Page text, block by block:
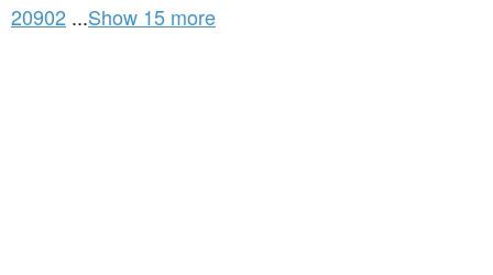
20902 ...Show 15 more